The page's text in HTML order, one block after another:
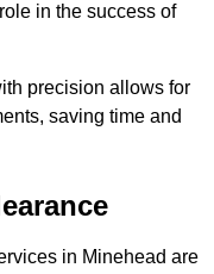
in the success of
precision allows for
saving time and
in Minehead are